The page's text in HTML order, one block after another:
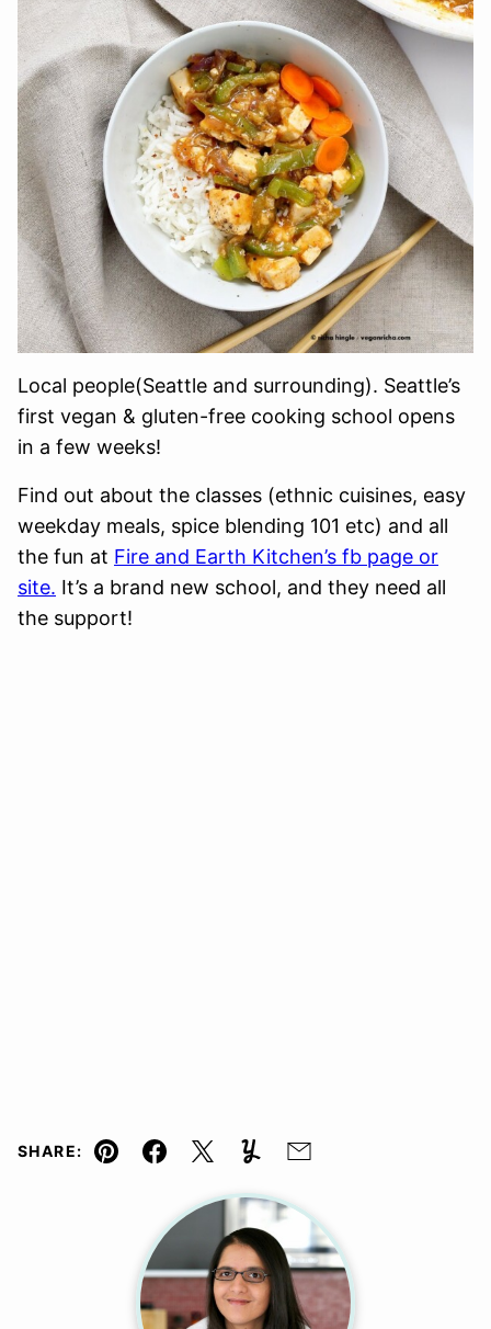
Local people(Seattle and surrounding). Seattle’s
first vegan & gluten-free cooking school opens
in a few weeks!
Find out about the classes (ethnic cuisines, easy
weekday meals, spice blending 101 etc) and all
the fun at Fire and Earth Kitchen’s fb page or
site. It’s a brand new school, and they need all
the support!
SHARE:
Pin Facebook
TweetYummlyEmail